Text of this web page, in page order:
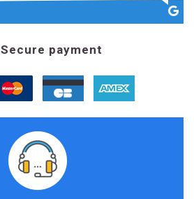
Secure payment